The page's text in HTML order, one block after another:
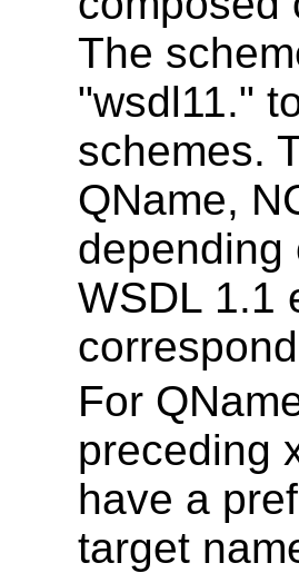
The
"wsdl11."
schemes.
QName,
depending
WSDL 1.1
For
preceding
have a
target